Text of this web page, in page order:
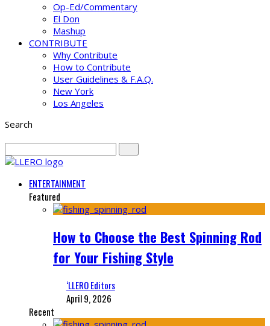
Op-Ed/Commentary
El Don
Mashup
CONTRIBUTE
Why Contribute
How to Contribute
User Guidelines & F.A.Q.
New York
Los Angeles
Search
ENTERTAINMENT
Featured
How to Choose the Best Spinning Rod
for Your Fishing Style
‘LLERO Editors
April 9, 2026
Recent